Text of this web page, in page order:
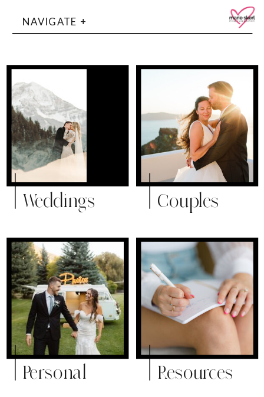
NAVIGATE +
Resources
Personal
Couples
Weddings